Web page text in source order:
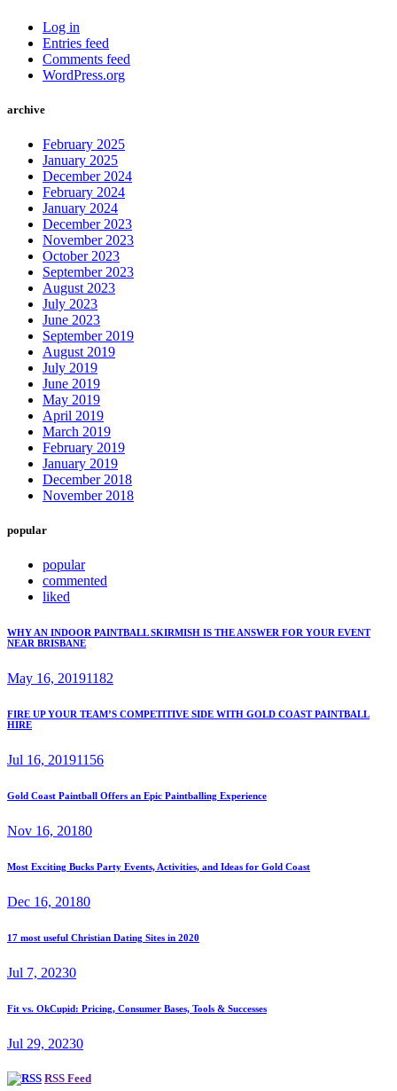
Log in
Entries feed
Comments feed
WordPress.org
archive
February 2025
January 2025
December 2024
February 2024
January 2024
December 2023
November 2023
October 2023
September 2023
August 2023
July 2023
June 2023
September 2019
August 2019
July 2019
June 2019
May 2019
April 2019
March 2019
February 2019
January 2019
December 2018
November 2018
popular
popular
commented
liked
WHY AN INDOOR PAINTBALL SKIRMISH IS THE ANSWER FOR YOUR EVENT
NEAR BRISBANE
May 16, 20191182
FIRE UP YOUR TEAM’S COMPETITIVE SIDE WITH GOLD COAST PAINTBALL
HIRE
Jul 16, 20191156
Gold Coast Paintball Offers an Epic Paintballing Experience
Nov 16, 20180
Most Exciting Bucks Party Events, Activities, and Ideas for Gold Coast
Dec 16, 20180
17 most useful Christian Dating Sites in 2020
Jul 7, 20230
Fit vs. OkCupid: Pricing, Consumer Bases, Tools & Successes
Jul 29, 20230
RSS Feed